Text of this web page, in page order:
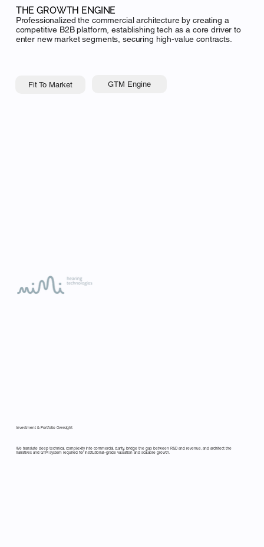
THE GROWTH ENGINE
Professionalized the commercial architecture by creating a
competitive B2B platform, establishing tech as a core driver to
enter new market segments, securing high-value contracts.
Fit To Market GTM Engine
Investment & Portfolio Oversight
We translate deep technical complexity into commercial clarity, bridge the gap between R&D and revenue, and architect the
narratives and GTM system required for institutional-grade valuation and scalable growth.